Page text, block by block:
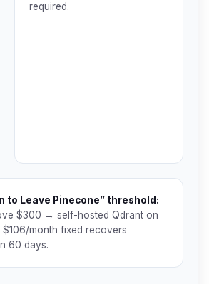
required.
to Leave Pinecone” threshold:
$300 → self-hosted Qdrant on
$106/month fixed recovers
60 days.